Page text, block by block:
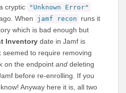
cryptic
"Unknown Error"
When jamf recon
runs it
which is bad enough but
Inventory date in Jamf is
seemed to require removing
on the endpoint and deleting
before re-enrolling. If you
Anyway here it is, all two